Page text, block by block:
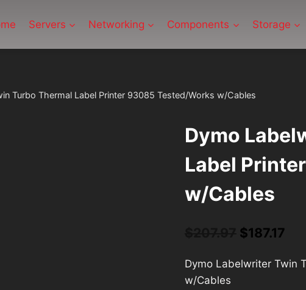
Servers Networking Components Storage
Turbo Thermal Label Printer 93085 Tested/Works w/Cables
Dymo
Label
w/Cables
Original
$187.17
Dymo Labelwriter Twin
w/Cables